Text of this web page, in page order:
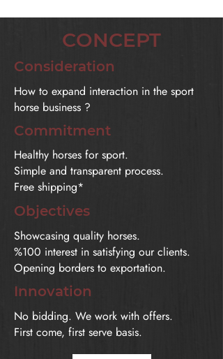
CONCEPT
Consideration
How to expand interaction in the sport
horse business ?
Commitment
Healthy horses for sport.
Simple and transparent process.
Free shipping*
Objectives
Showcasing quality horses.
%100 interest in satisfying our clients.
Opening borders to exportation.
Innovation
No bidding. We work with offers.
First come, first serve basis.